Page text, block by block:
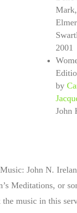
2001
by
John
John N.
Meditations, or
the music in this